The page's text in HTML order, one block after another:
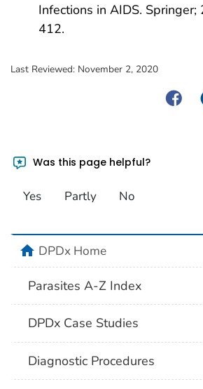
Infections in AIDS.
412.
Last Reviewed: November 2, 2020
Was this page helpful?
Yes Partly No
homeDPDx Home
Parasites A-Z Index
DPDx Case Studies
Diagnostic Procedures